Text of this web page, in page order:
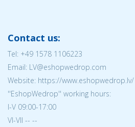
Contact us:
Tel: +49 1578 1106223
Email: LV@eshopwedrop.com
Website: https://www.eshopwedrop.lv/
''EshopWedrop'' working hours:
I-V 09:00-17:00
VI-VII -- --